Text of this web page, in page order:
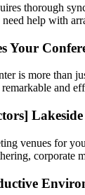
thorough
help with
Your
is more than
and
venues for
corporate